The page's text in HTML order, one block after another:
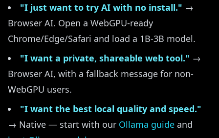
"I just want to try AI with no install." →
Browser AI. Open a WebGPU-ready
Chrome/Edge/Safari and load a 1B-3B model.
"I want a private, shareable web tool." →
Browser AI, with a fallback message for non-
WebGPU users.
"I want the best local quality and speed."
→ Native — start with our Ollama guide and